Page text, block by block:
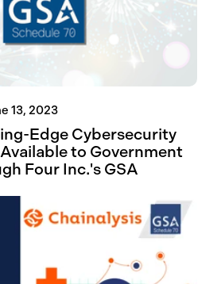
13, 2023
Edge Cybersecurity
to Government
Four Inc.'s GSA